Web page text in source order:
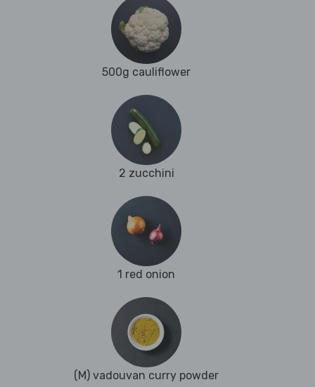
500g cauliflower
2 zucchini
1 red onion
(M) vadouvan curry powder